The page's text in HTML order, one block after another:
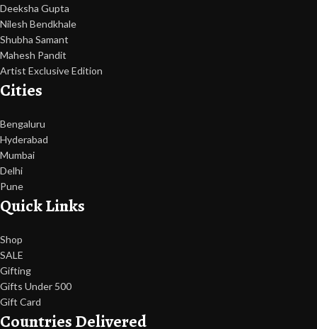
Deeksha Gupta
Nilesh Bendkhale
Shubha Samant
Mahesh Pandit
Artist Exclusive Edition
Cities
Bengaluru
Hyderabad
Mumbai
Delhi
Pune
Quick Links
Shop
SALE
Gifting
Gifts Under 500
Gift Card
Countries Delivered